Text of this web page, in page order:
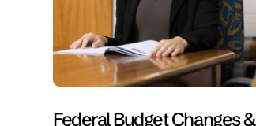
Federal Budget Changes &